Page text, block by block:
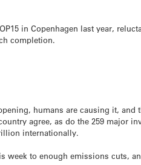
in Copenhagen last year,
completion.
humans are causing it,
agree, as do the 259 major
internationally.
to enough emissions cuts,